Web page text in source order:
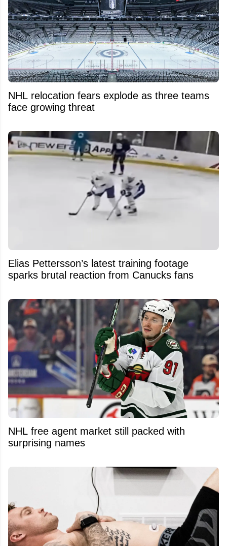
NHL relocation fears explode as three teams
face growing threat
Elias Pettersson’s latest training footage
sparks brutal reaction from Canucks fans
NHL free agent market still packed with
surprising names